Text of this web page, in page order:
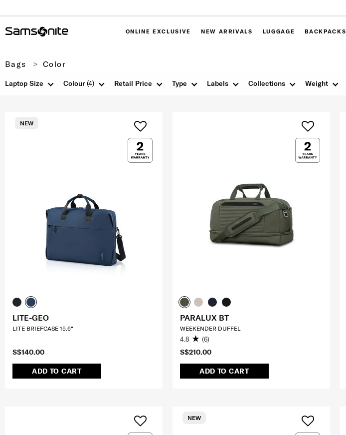
ONLINE EXCLUSIVE NEW ARRIVALS LUGGAGE BACKPACKS
Bags Color
Colour(4) Retail Price Labels Collections Weight
Type
Laptop Size
S$140.00
ADD TO CART
NEW
LITE-GEO
LITE BRIEFCASE 15.6"
S$210.00
ADD TO CART
PARALUX BT
WEEKENDER DUFFEL
4.8 (6)
NEW